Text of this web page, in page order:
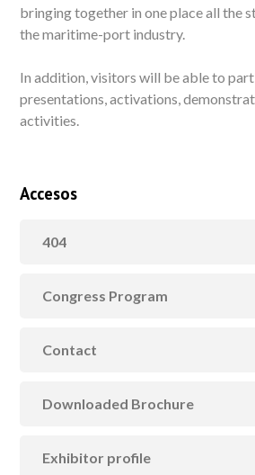
bringing together in one place all the
the maritime-port industry.
In addition, visitors will be able to
presentations, activations,
activities.
Accesos
404
Congress Program
Contact
Downloaded Brochure
Exhibitor profile